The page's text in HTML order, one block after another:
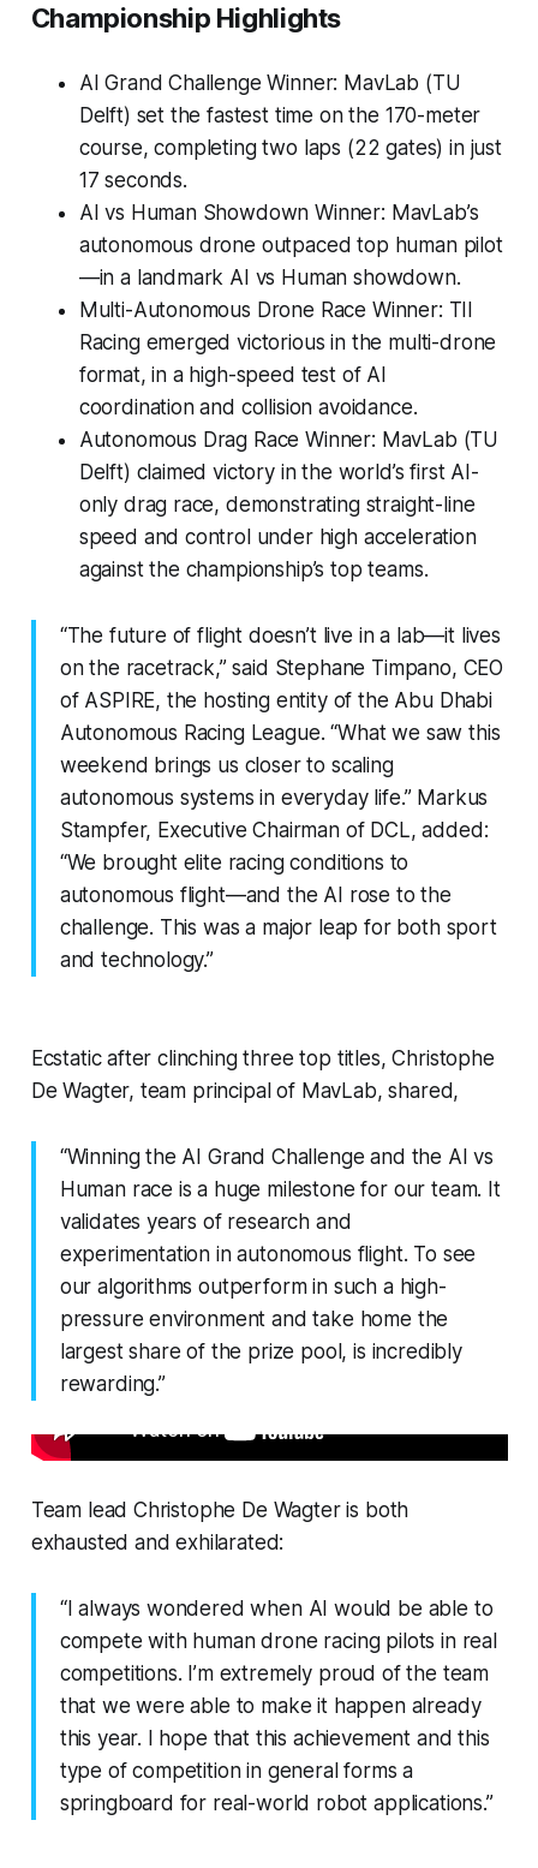
Championship Highlights
AI Grand Challenge Winner: MavLab (TU
Delft) set the fastest time on the 170-meter
course, completing two laps (22 gates) in just
17 seconds.
AI vs Human Showdown Winner: MavLab’s
autonomous drone outpaced top human pilot
—in a landmark AI vs Human showdown.
Multi-Autonomous Drone Race Winner: TII
Racing emerged victorious in the multi-drone
format, in a high-speed test of AI
coordination and collision avoidance.
Autonomous Drag Race Winner: MavLab (TU
Delft) claimed victory in the world’s first AI-
only drag race, demonstrating straight-line
speed and control under high acceleration
against the championship’s top teams.
“The future of flight doesn’t live in a lab—it lives
on the racetrack,” said Stephane Timpano, CEO
of ASPIRE, the hosting entity of the Abu Dhabi
Autonomous Racing League. “What we saw this
weekend brings us closer to scaling
autonomous systems in everyday life.” Markus
Stampfer, Executive Chairman of DCL, added:
“We brought elite racing conditions to
autonomous flight—and the AI rose to the
challenge. This was a major leap for both sport
and technology.”
Ecstatic after clinching three top titles, Christophe
De Wagter, team principal of MavLab, shared,
“Winning the AI Grand Challenge and the AI vs
Human race is a huge milestone for our team. It
validates years of research and
experimentation in autonomous flight. To see
our algorithms outperform in such a high-
pressure environment and take home the
largest share of the prize pool, is incredibly
rewarding.”
Team lead Christophe De Wagter is both
exhausted and exhilarated:
“I always wondered when AI would be able to
compete with human drone racing pilots in real
competitions. I’m extremely proud of the team
that we were able to make it happen already
this year. I hope that this achievement and this
type of competition in general forms a
springboard for real-world robot applications.”